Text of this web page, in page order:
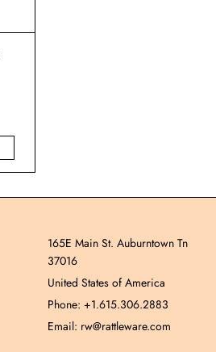
165E Main St. Auburntown Tn
37016
United States of America
Phone: +1.615.306.2883
Email: rw@rattleware.com